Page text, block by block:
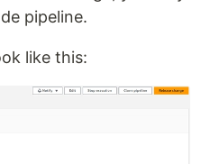
pipeline.
like this: